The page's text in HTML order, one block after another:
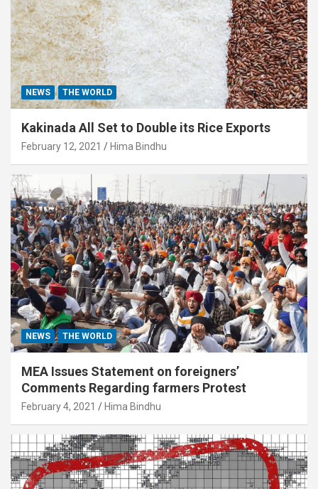
NEWS THE WORLD
Kakinada All Set to Double its Rice Exports
February 12, 2021 Hima Bindhu
NEWS THE WORLD
MEA Issues Statement on foreigners’
Comments Regarding farmers Protest
February 4, 2021 Hima Bindhu